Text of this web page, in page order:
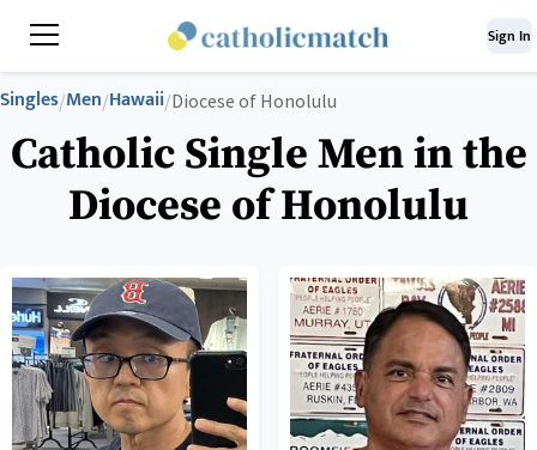
Sign In
Singles/Men/Hawaii/Diocese of Honolulu
Catholic Single Men in the
Diocese of Honolulu